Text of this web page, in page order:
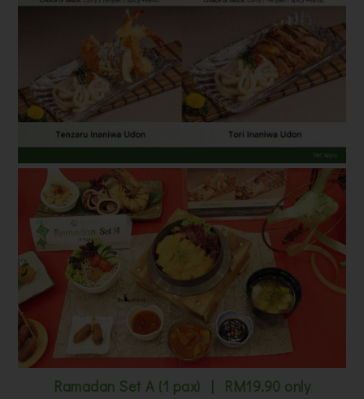
Ramadan Set A (1 pax) | RM19.90 only